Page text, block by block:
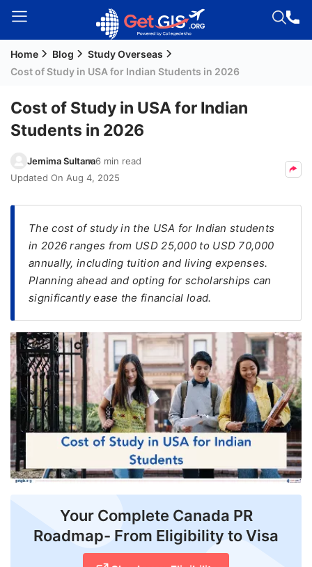
Welcome
Signup
Residency
(PR)
Seeker
Visa
Study
FREE
Eligibility
Check
Videos
Blogs
News
Counselling
Testimonial
Home Blog
Study Overseas
Cost of Study in USA for Indian Students in 2026
Cost of Study in USA for Indian
Students in 2026
Jemima Sultana6 min read
Updated On Aug 4, 2025
The cost of study in the USA for Indian students
in 2026 ranges from USD 25,000 to USD 70,000
annually, including tuition and living expenses.
Planning ahead and opting for scholarships can
significantly ease the financial load.
Your Complete Canada PR
Roadmap- From Eligibility to Visa